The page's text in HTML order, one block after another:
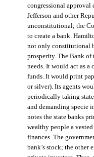
congressional approval
Jefferson and other
unconstitutional; the
to create a bank.
not only constitutional
prosperity. The Bank
needs. It would act as
funds. It would print
or silver). Its agents
periodically taking
and demanding specie
notes the state banks
wealthy people a
finances. The
bank’s stock; the other